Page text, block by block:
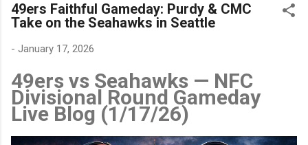
49ers Faithful Gameday: Purdy & CMC
Take on the Seahawks in Seattle
- January 17, 2026
49ers vs Seahawks — NFC
Divisional Round Gameday
Live Blog (1/17/26)